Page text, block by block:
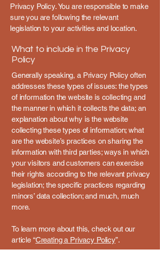
Privacy Policy. You are responsible to make
sure you are following the relevant
legislation to your activities and location.
What to include in the Privacy
Policy
Generally speaking, a Privacy Policy often
addresses these types of issues: the types
of information the website is collecting and
the manner in which it collects the data; an
explanation about why is the website
collecting these types of information; what
are the website’s practices on sharing the
information with third parties; ways in which
your visitors and customers can exercise
their rights according to the relevant privacy
legislation; the specific practices regarding
minors’ data collection; and much, much
more.
To learn more about this, check out our
article “Creating a Privacy Policy”.